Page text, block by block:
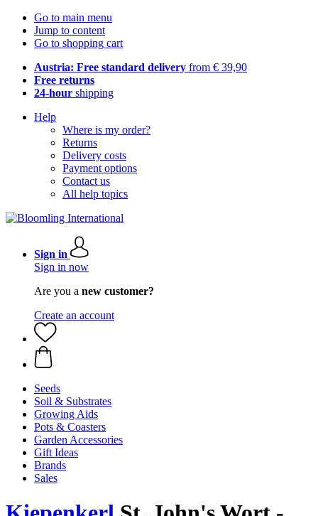
Go to main menu
Jump to content
Go to shopping cart
Austria: Free standard delivery from € 39,90
Free returns
24-hour shipping
Help
Where is my order?
Returns
Delivery costs
Payment options
Contact us
All help topics
Sign in
Sign in now
Are you a new customer?
Create an account
Seeds
Soil & Substrates
Growing Aids
Pots & Coasters
Garden Accessories
Gift Ideas
Brands
Sales